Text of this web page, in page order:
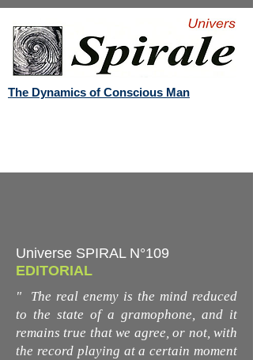
The Dynamics of Conscious Man
Universe SPIRAL N°109
EDITORIAL
" The real enemy is the mind reduced
to the state of a gramophone, and it
remains true that we agree, or not, with
the record playing at a certain moment